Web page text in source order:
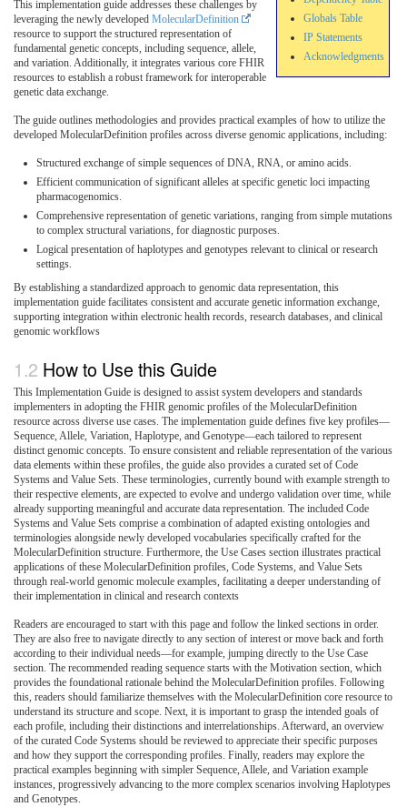
Globals Table
IP Statements
Acknowledgments
This implementation guide addresses these challenges by
leveraging the newly developed MolecularDefinition
resource to support the structured representation of
fundamental genetic concepts, including sequence, allele,
and variation. Additionally, it integrates various core FHIR
resources to establish a robust framework for interoperable
genetic data exchange.
The guide outlines methodologies and provides practical examples of how to utilize the
developed MolecularDefinition profiles across diverse genomic applications, including:
Structured exchange of simple sequences of DNA, RNA, or amino acids.
Efficient communication of significant alleles at specific genetic loci impacting
pharmacogenomics.
Comprehensive representation of genetic variations, ranging from simple mutations
to complex structural variations, for diagnostic purposes.
Logical presentation of haplotypes and genotypes relevant to clinical or research
settings.
By establishing a standardized approach to genomic data representation, this
implementation guide facilitates consistent and accurate genetic information exchange,
supporting integration within electronic health records, research databases, and clinical
genomic workflows
How to Use this Guide
This Implementation Guide is designed to assist system developers and standards
implementers in adopting the FHIR genomic profiles of the MolecularDefinition
resource across diverse use cases. The implementation guide defines five key profiles—
Sequence, Allele, Variation, Haplotype, and Genotype—each tailored to represent
distinct genomic concepts. To ensure consistent and reliable representation of the various
data elements within these profiles, the guide also provides a curated set of Code
Systems and Value Sets. These terminologies, currently bound with example strength to
their respective elements, are expected to evolve and undergo validation over time, while
already supporting meaningful and accurate data representation. The included Code
Systems and Value Sets comprise a combination of adapted existing ontologies and
terminologies alongside newly developed vocabularies specifically crafted for the
MolecularDefinition structure. Furthermore, the Use Cases section illustrates practical
applications of these MolecularDefinition profiles, Code Systems, and Value Sets
through real-world genomic molecule examples, facilitating a deeper understanding of
their implementation in clinical and research contexts
Readers are encouraged to start with this page and follow the linked sections in order.
They are also free to navigate directly to any section of interest or move back and forth
according to their individual needs—for example, jumping directly to the Use Case
section. The recommended reading sequence starts with the Motivation section, which
provides the foundational rationale behind the MolecularDefinition profiles. Following
this, readers should familiarize themselves with the MolecularDefinition core resource to
understand its structure and scope. Next, it is important to grasp the intended goals of
each profile, including their distinctions and interrelationships. Afterward, an overview
of the curated Code Systems should be reviewed to appreciate their specific purposes
and how they support the corresponding profiles. Finally, readers may explore the
practical examples beginning with simpler Sequence, Allele, and Variation example
instances, progressively advancing to the more complex scenarios involving Haplotypes
and Genotypes.